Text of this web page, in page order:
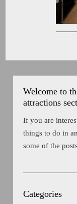
Welcome to
attractions
If you are
things to do in
some of the
Categories